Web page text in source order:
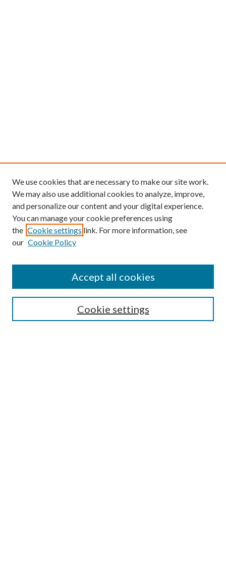
We use cookies that are necessary to make our site work.
We may also use additional cookies to analyze, improve,
and personalize our content and your digital experience.
You can manage your cookie preferences using
the Cookie settings link. For more information, see
our Cookie Policy
Cookie settings
Accept all cookies